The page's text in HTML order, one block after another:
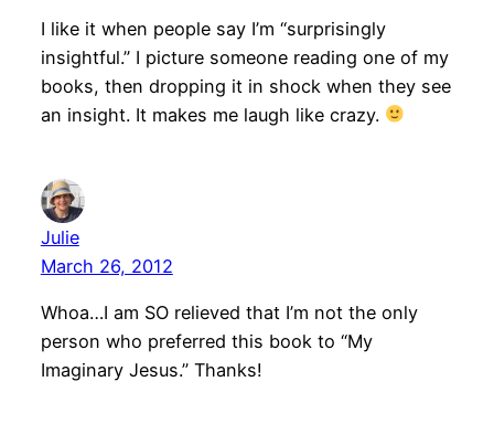
I like it when people say I’m “surprisingly
insightful.” I picture someone reading one of my
books, then dropping it in shock when they see
an insight. It makes me laugh like crazy.
Julie
March 26, 2012
Whoa…I am SO relieved that I’m not the only
person who preferred this book to “My
Imaginary Jesus.” Thanks!